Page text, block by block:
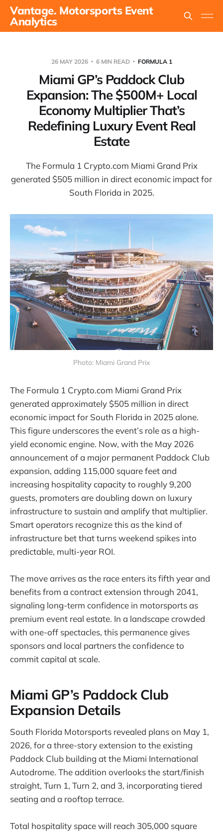
Vantage. Motorsports Event
Analytics
26 MAY 2026 6 MIN READ FORMULA 1
Miami GP’s Paddock Club
Expansion: The $500M+ Local
Economy Multiplier That’s
Redefining Luxury Event Real
Estate
The Formula 1 Crypto.com Miami Grand Prix
generated $505 million in direct economic impact for
South Florida in 2025.
Photo: Miami Grand Prix
The Formula 1 Crypto.com Miami Grand Prix
generated approximately $505 million in direct
economic impact for South Florida in 2025 alone.
This figure underscores the event’s role as a high-
yield economic engine. Now, with the May 2026
announcement of a major permanent Paddock Club
expansion, adding 115,000 square feet and
increasing hospitality capacity to roughly 9,200
guests, promoters are doubling down on luxury
infrastructure to sustain and amplify that multiplier.
Smart operators recognize this as the kind of
infrastructure bet that turns weekend spikes into
predictable, multi-year ROI.
The move arrives as the race enters its fifth year and
benefits from a contract extension through 2041,
signaling long-term confidence in motorsports as
premium event real estate. In a landscape crowded
with one-off spectacles, this permanence gives
sponsors and local partners the confidence to
commit capital at scale.
Miami GP’s Paddock Club
Expansion Details
South Florida Motorsports revealed plans on May 1,
2026, for a three-story extension to the existing
Paddock Club building at the Miami International
Autodrome. The addition overlooks the start/finish
straight, Turn 1, Turn 2, and 3, incorporating tiered
seating and a rooftop terrace.
Total hospitality space will reach 305,000 square